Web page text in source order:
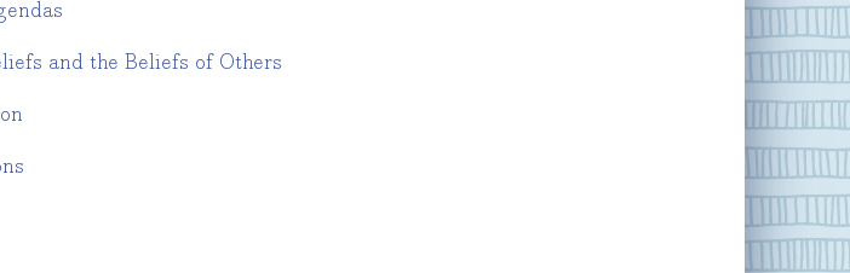
and the Beliefs of Others